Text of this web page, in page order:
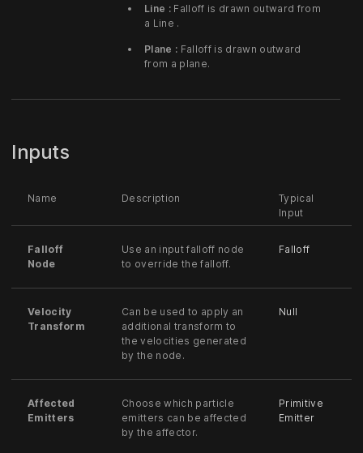
Line :Falloff is drawn outward from
a Line .
Plane : Falloff is drawn outward
from a plane.
Inputs
Name Description
Typical
Input
Falloff
Node
Use an input falloff node
to override the falloff.
Falloff
Velocity
Transform
Can be used to apply an
additional transform to
the velocities generated
by the node.
Null
Affected
Emitters
Choose which particle
emitters can be affected
by the affector.
Primitive
Emitter